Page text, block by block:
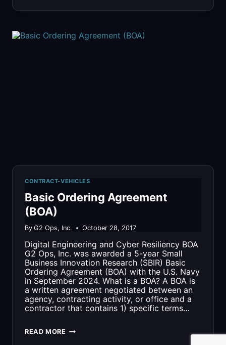
CONTRACT-VEHICLES
Basic Ordering Agreement
(BOA)
By G2 Ops, Inc. October 28, 2017
Digital Engineering and Cyber Resiliency BOA
G2 Ops, Inc. was awarded a 5-year Small
Business Innovation Research (SBIR) Basic
Ordering Agreement (BOA) with the U.S. Navy
in September 2024​. What is a BOA? A BOA is
a written agreement negotiated between an
agency, contracting activity, or office and a
contractor that contains 1) specific terms…
READ MORE BASIC